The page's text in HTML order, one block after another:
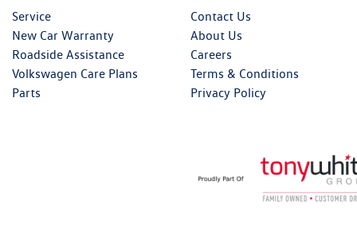
Service
New Car Warranty
Roadside Assistance
Volkswagen Care Plans
Parts
Contact Us
About Us
Careers
Terms & Conditions
Privacy Policy